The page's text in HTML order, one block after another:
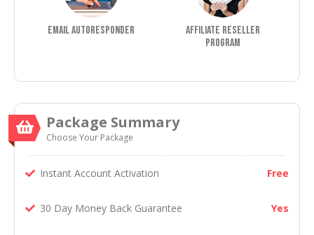
Email Autoresponder
Affiliate Reseller
Program
Package Summary
Choose Your Package
Instant Account Activation Free
30 Day Money Back Guarantee Yes